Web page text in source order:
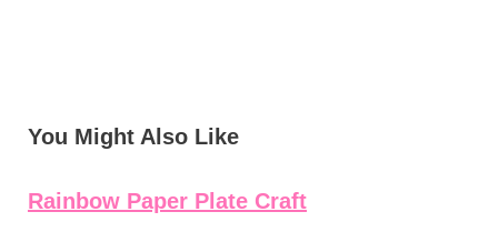
You Might Also Like
Rainbow Paper Plate Craft